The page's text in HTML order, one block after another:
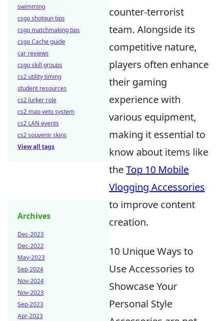
counter-terrorist
team. Alongside its
competitive nature,
players often enhance
their gaming
experience with
various equipment,
making it essential to
know about items like
theTop 10 Mobile
Vlogging Accessories
to improve content
creation.
10 Unique Ways to
Use Accessories to
Showcase Your
Personal Style
swimming
csgo shotgun tips
csgo matchmaking tips
csgo Cache guide
car reviews
csgo skill groups
cs2 utility timing
student resources
cs2 lurker role
cs2 map veto system
cs2 LAN events
cs2 souvenir skins
View all tags
Archives
Dec-2023
Dec-2022
May-2023
Sep-2024
Nov-2024
Nov-2023
Sep-2023
Apr-2023